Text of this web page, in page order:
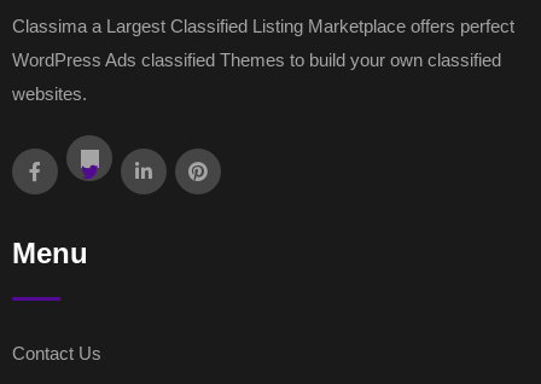
Classima a Largest Classified Listing Marketplace offers perfect
WordPress Ads classified Themes to build your own classified
websites.
Menu
Contact Us